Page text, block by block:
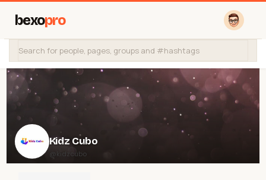
bexopro
Kidz Cubo
@kidzcubo